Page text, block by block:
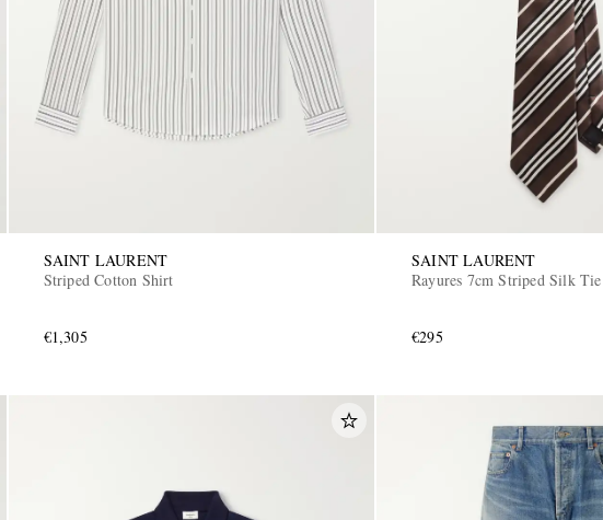
SAINT LAURENT
Striped Cotton Shirt
€1,305
SAINT LAURENT
Rayures 7cm Striped Silk Tie
€295